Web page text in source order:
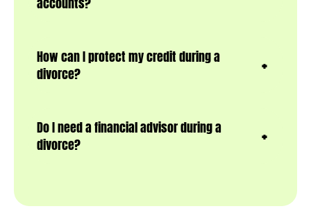
How can I protect my credit during a
divorce?
Do I need a financial advisor during a
divorce?